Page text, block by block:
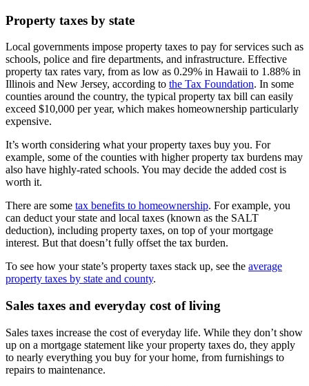
Property taxes by state
Local governments impose property taxes to pay for services such as
schools, police and fire departments, and infrastructure. Effective
property tax rates vary, from as low as 0.29% in Hawaii to 1.88% in
Illinois and New Jersey, according to the Tax Foundation. In some
counties around the country, the typical property tax bill can easily
exceed $10,000 per year, which makes homeownership particularly
expensive.
It’s worth considering what your property taxes buy you. For
example, some of the counties with higher property tax burdens may
also have highly-rated schools. You may decide the added cost is
worth it.
There are some tax benefits to homeownership. For example, you
can deduct your state and local taxes (known as the SALT
deduction), including property taxes, on top of your mortgage
interest. But that doesn’t fully offset the tax burden.
To see how your state’s property taxes stack up, see the average
property taxes by state and county.
Sales taxes and everyday cost of living
Sales taxes increase the cost of everyday life. While they don’t show
up on a mortgage statement like your property taxes do, they apply
to nearly everything you buy for your home, from furnishings to
repairs to maintenance.